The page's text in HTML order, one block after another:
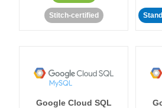
Stitch-certified
Google Cloud SQL